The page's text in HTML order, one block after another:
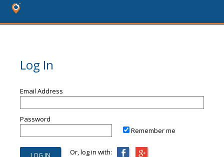
Log In
Email Address
Password
Remember me
Or, log in with: